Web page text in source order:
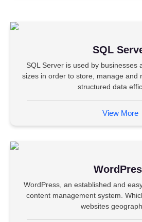
SQL
SQL Server is used by businesses
sizes in order to store, manage and
structured data
View More
WordPress, an established and
content management system.
websites